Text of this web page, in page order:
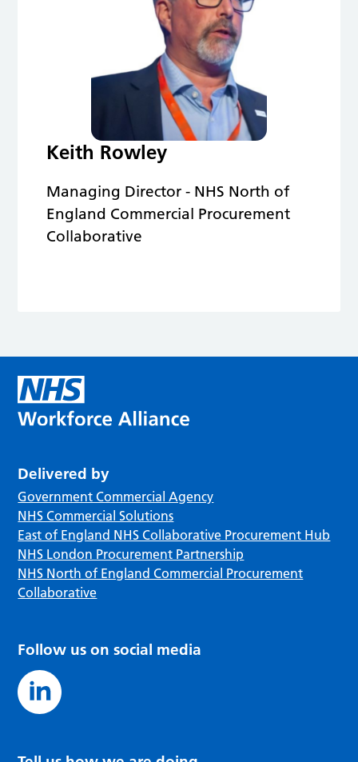
Keith Rowley
Managing Director - NHS North of
England Commercial Procurement
Collaborative
Delivered by
Government Commercial Agency
NHS Commercial Solutions
East of England NHS Collaborative Procurement Hub
NHS London Procurement Partnership
NHS North of England Commercial Procurement
Collaborative
Follow us on social media